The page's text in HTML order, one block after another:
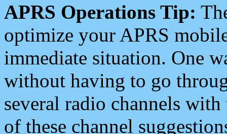
APRS Operations Tip:
optimize your APRS
immediate situation. One
without having to go
several radio channels
of these channel